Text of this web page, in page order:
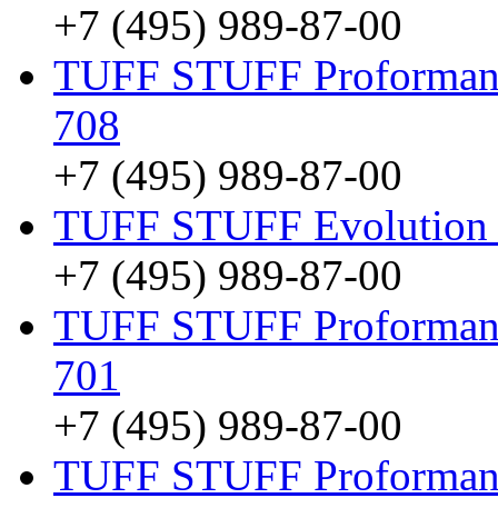
+7 (495) 989-87-00
TUFF STUFF
708
+7 (495) 989-87-00
TUFF STUFF
+7 (495) 989-87-00
TUFF STUFF
701
+7 (495) 989-87-00
TUFF STUFF